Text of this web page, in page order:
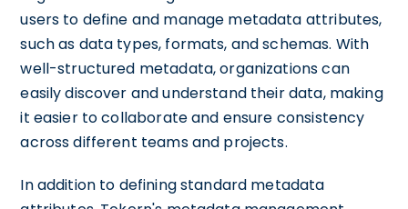
users to define and manage metadata attributes,
such as data types, formats, and schemas. With
well-structured metadata, organizations can
easily discover and understand their data, making
it easier to collaborate and ensure consistency
across different teams and projects.
In addition to defining standard metadata